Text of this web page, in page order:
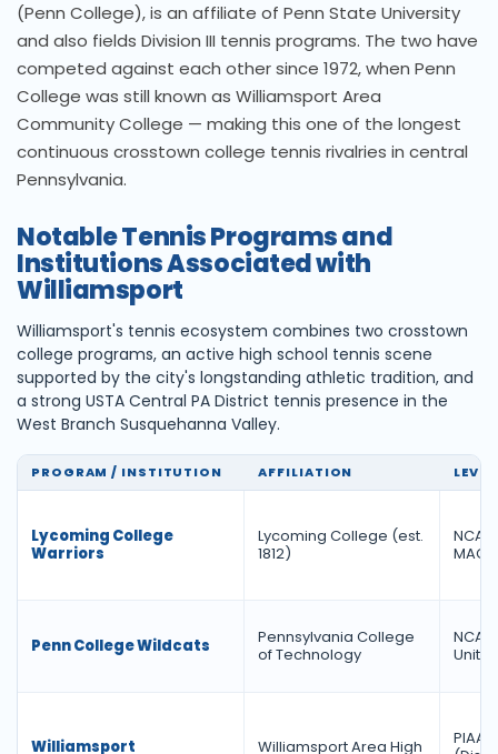
(Penn College), is an affiliate of Penn State University
and also fields Division III tennis programs. The two have
competed against each other since 1972, when Penn
College was still known as Williamsport Area
Community College — making this one of the longest
continuous crosstown college tennis rivalries in central
Pennsylvania.
Notable Tennis Programs and
Institutions Associated with
Williamsport
Williamsport's tennis ecosystem combines two crosstown
college programs, an active high school tennis scene
supported by the city's longstanding athletic tradition, and
a strong USTA Central PA District tennis presence in the
West Branch Susquehanna Valley.
PROGRAM / INSTITUTION AFFILIATION LEVEL
Lycoming College
Warriors
Lycoming College (est.
1812)
NCAA
MAC
Penn College Wildcats
Pennsylvania College
of Technology
NCAA
Williamsport Williamsport Area High
PIAA